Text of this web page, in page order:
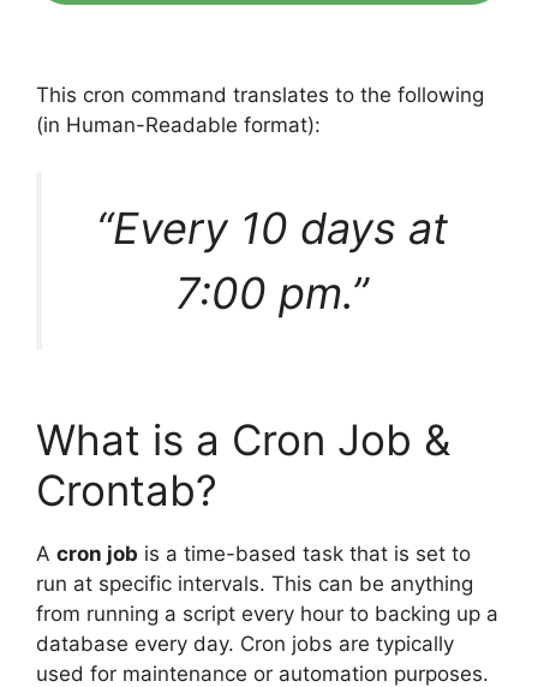
This cron command translates to the following
(in Human-Readable format):
“Every 10 days at
7:00 pm.”
What is a Cron Job &
Crontab?
A cron job is a time-based task that is set to
run at specific intervals. This can be anything
from running a script every hour to backing up a
database every day. Cron jobs are typically
used for maintenance or automation purposes.